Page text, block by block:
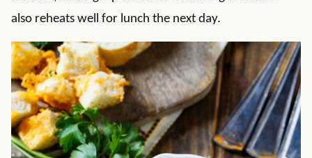
also reheats well for lunch the next day.